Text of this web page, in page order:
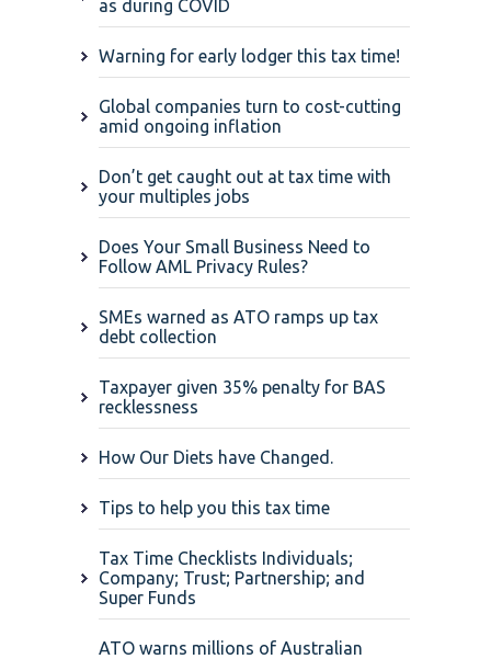
as during COVID
Warning for early lodger this tax time!
Global companies turn to cost-cutting
amid ongoing inflation
Don’t get caught out at tax time with
your multiples jobs
Does Your Small Business Need to
Follow AML Privacy Rules?
SMEs warned as ATO ramps up tax
debt collection
Taxpayer given 35% penalty for BAS
recklessness
How Our Diets have Changed.
Tips to help you this tax time
Tax Time Checklists Individuals;
Company; Trust; Partnership; and
Super Funds
ATO warns millions of Australian